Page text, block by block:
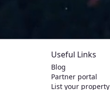
Useful Links
Blog
Partner portal
List your property